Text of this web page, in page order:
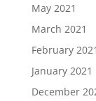
May 2021
March 2021
February 2021
January 2021
December